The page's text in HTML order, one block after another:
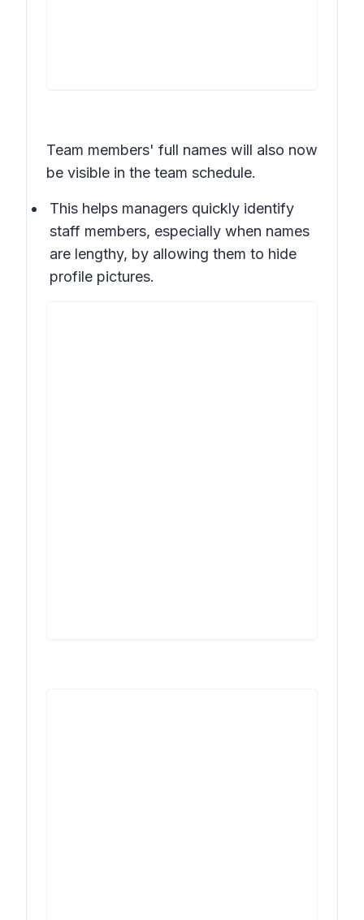
Team members' full names will also now
be visible in the team schedule.
This helps managers quickly identify
staff members, especially when names
are lengthy, by allowing them to hide
profile pictures.